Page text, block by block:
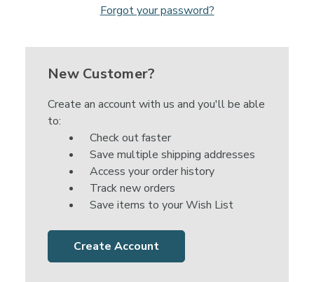
Forgot your password?
New Customer?
Create an account with us and you'll be able
to:
Check out faster
Save multiple shipping addresses
Access your order history
Track new orders
Save items to your Wish List
Create Account